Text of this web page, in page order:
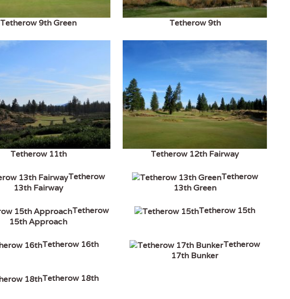
Tetherow 9th Green Tetherow 9th
Tetherow 11th Tetherow 12th Fairway
Tetherow
13th Fairway
Tetherow
13th Green
Tetherow
15th Approach
Tetherow 15th
Tetherow 16th
Tetherow
17th Bunker
Tetherow 18th